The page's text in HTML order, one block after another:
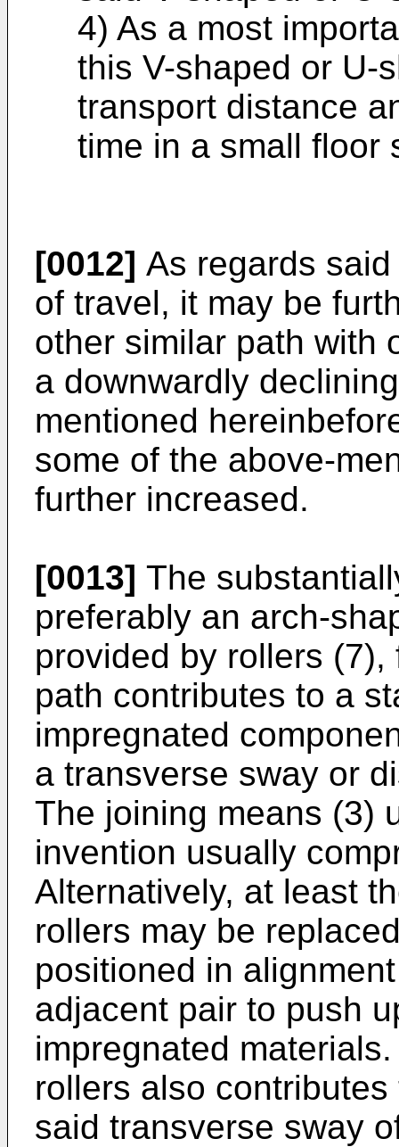
4) As a most
this V-shaped or U-
transport distance
time in a small floor
[0012] As regards
of travel, it may be
other similar path with
a downwardly
mentioned
some of the above-
further increased.
[0013] The
preferably an arch-
provided by rollers
path contributes to a
impregnated
a transverse sway or
The joining means (3)
invention usually
Alternatively, at least
rollers may be
positioned in
adjacent pair to push
impregnated
rollers also
said transverse sway